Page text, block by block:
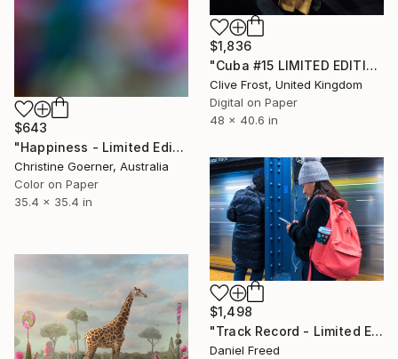
$1,836
"Cuba #15 LIMITED EDITION PRINT 1 of 8" Photograph
Clive Frost, United Kingdom
Digital on Paper
48 x 40.6 in
$643
"Happiness - Limited Edition of 10" Photograph
Christine Goerner, Australia
Color on Paper
35.4 x 35.4 in
$1,498
"Track Record - Limited Edition of 5" Photograph
Daniel Freed